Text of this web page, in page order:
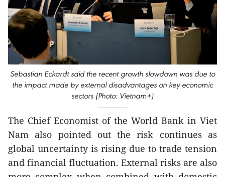
Sebastian Eckardt said the recent growth slowdown was due to
the impact made by external disadvantages on key economic
sectors (Photo: Vietnam+)
The Chief Economist of the World Bank in Viet
Nam also pointed out the risk continues as
global uncertainty is rising due to trade tension
and financial fluctuation. External risks are also